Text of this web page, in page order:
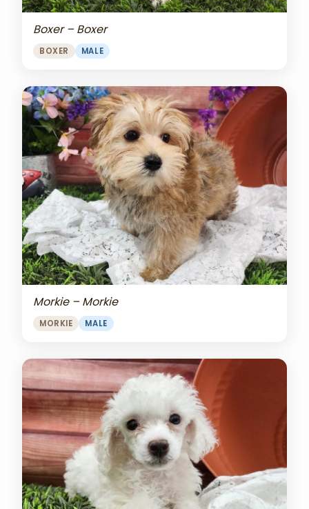
Boxer – Boxer
BOXER MALE
Morkie – Morkie
MORKIE MALE